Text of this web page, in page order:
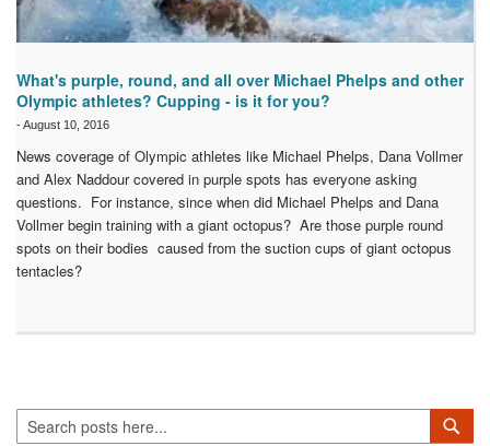
What's purple, round, and all over Michael Phelps and other
Olympic athletes? Cupping - is it for you?
-August 10, 2016
News coverage of Olympic athletes like Michael Phelps, Dana Vollmer
and Alex Naddour covered in purple spots has everyone asking
questions. For instance, since when did Michael Phelps and Dana
Vollmer begin training with a giant octopus? Are those purple round
spots on their bodies caused from the suction cups of giant octopus
tentacles?
Search